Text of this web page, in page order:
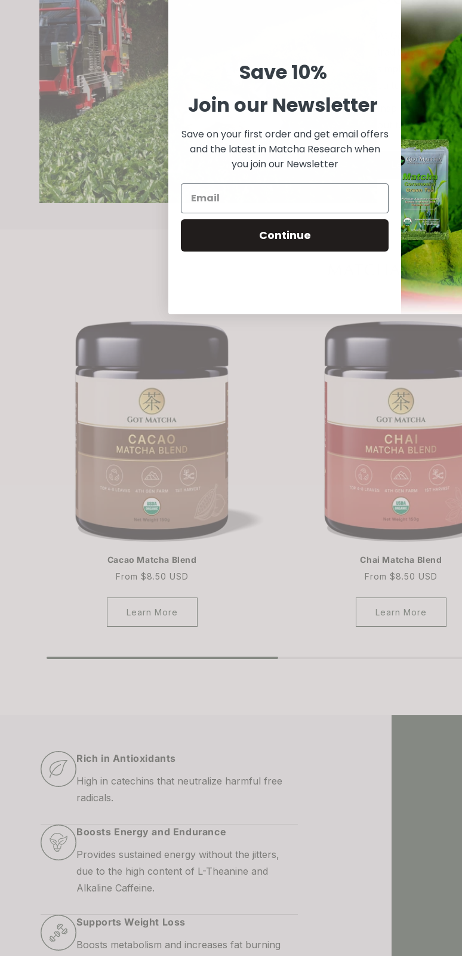
At GotMatcha,
traditions and
simple yet
cultural heritage
Inspired by the
out to bring this
Learn More
MATCHA
Cacao Matcha Blend
Regular
From $8.50 USD
Learn More
Chai Matcha Blend
Regular
From $8.50 USD
Learn More
Rich in Antioxidants
High in catechins that neutralize harmful free
radicals.
Boosts Energy and Endurance
Provides sustained energy without the jitters,
due to the high content of L-Theanine and
Alkaline Caffeine.
Supports Weight Loss
Boosts metabolism and increases fat burning
Save10%
Join our Newsletter
Save on your first order and get email offers
and the latest in Matcha Research when
you join our Newsletter
Continue